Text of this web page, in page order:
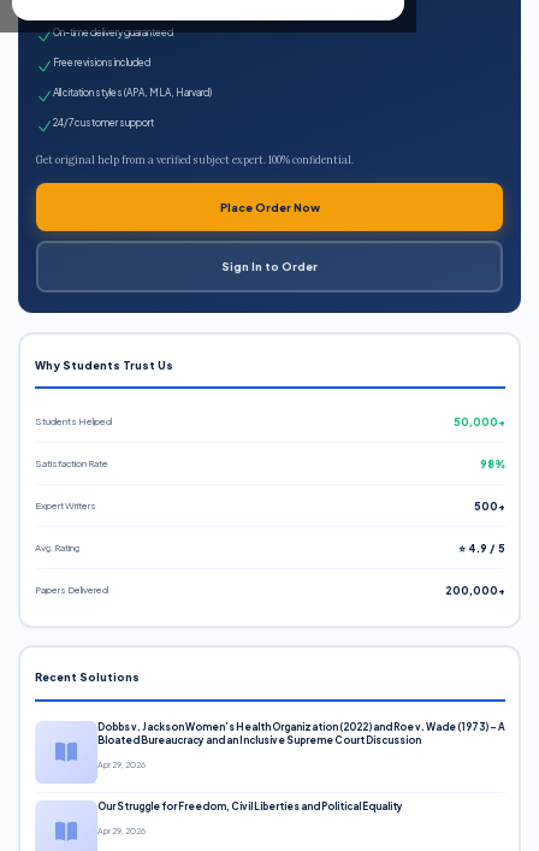
On-time delivery guaranteed
Free revisions included
All citation styles (APA, MLA, Harvard)
24/7 customer support
Get original help from a verified subject expert. 100% confidential.
Place Order Now
Sign In to Order
Why Students Trust Us
Students Helped 50,000+
Satisfaction Rate 98%
Expert Writers 500+
Avg. Rating ⭐ 4.9 / 5
Papers Delivered 200,000+
Recent Solutions
Dobbs v. Jackson Women’s Health Organization (2022) and Roe v. Wade (1973) – A
Bloated Bureaucracy and an Inclusive Supreme Court Discussion
Apr 29, 2026
Our Struggle for Freedom, Civil Liberties and Political Equality
Apr 29, 2026